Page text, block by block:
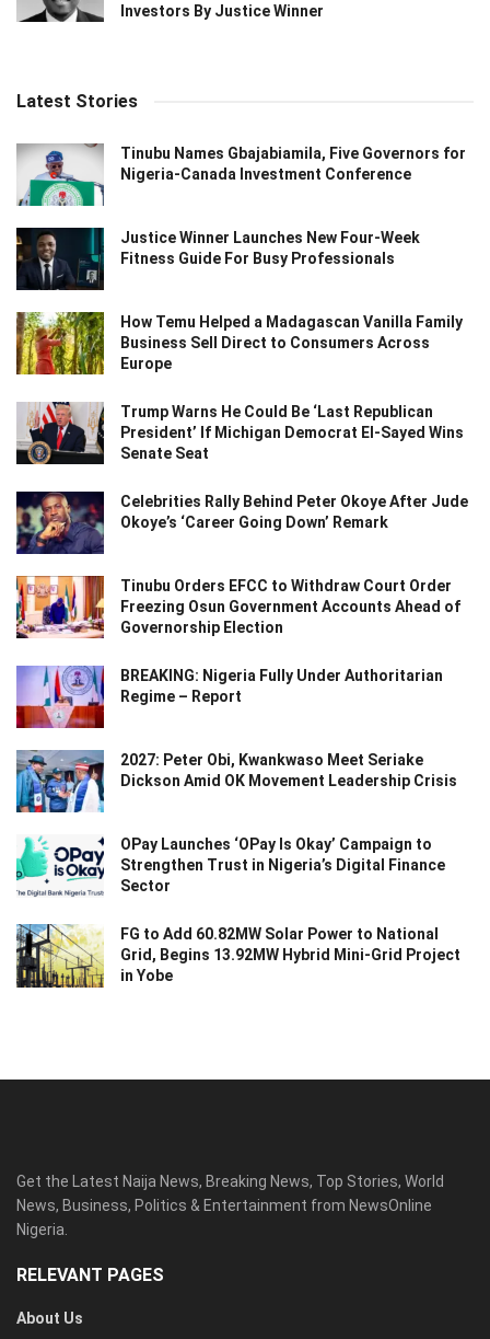
Investors By Justice Winner
Latest Stories
Tinubu Names Gbajabiamila, Five Governors for
Nigeria-Canada Investment Conference
Justice Winner Launches New Four-Week
Fitness Guide For Busy Professionals
How Temu Helped a Madagascan Vanilla Family
Business Sell Direct to Consumers Across
Europe
Trump Warns He Could Be ‘Last Republican
President’ If Michigan Democrat El-Sayed Wins
Senate Seat
Celebrities Rally Behind Peter Okoye After Jude
Okoye’s ‘Career Going Down’ Remark
Tinubu Orders EFCC to Withdraw Court Order
Freezing Osun Government Accounts Ahead of
Governorship Election
BREAKING: Nigeria Fully Under Authoritarian
Regime – Report
2027: Peter Obi, Kwankwaso Meet Seriake
Dickson Amid OK Movement Leadership Crisis
OPay Launches ‘OPay Is Okay’ Campaign to
Strengthen Trust in Nigeria’s Digital Finance
Sector
FG to Add 60.82MW Solar Power to National
Grid, Begins 13.92MW Hybrid Mini-Grid Project
in Yobe
Get the Latest Naija News, Breaking News, Top Stories, World
News, Business, Politics & Entertainment from NewsOnline
Nigeria.
RELEVANT PAGES
About Us